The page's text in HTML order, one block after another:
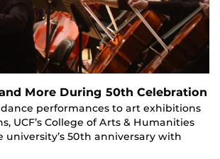
More During 50th Celebration
performances to art exhibitions
UCF’s College of Arts & Humanities
university’s 50th anniversary with